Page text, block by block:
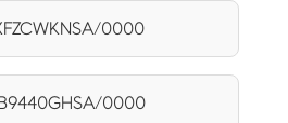
0000
0000